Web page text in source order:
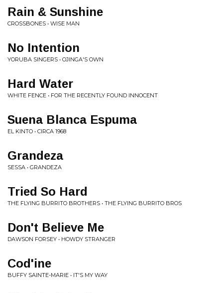
Rain & Sunshine
CROSSBONES • WISE MAN
No Intention
YORUBA SINGERS • OJINGA'S OWN
Hard Water
WHITE FENCE • FOR THE RECENTLY FOUND INNOCENT
Suena Blanca Espuma
EL KINTO • CIRCA 1968
Grandeza
SESSA • GRANDEZA
Tried So Hard
THE FLYING BURRITO BROTHERS • THE FLYING BURRITO BROS
Don't Believe Me
DAWSON FORSEY • HOWDY STRANGER
Cod'ine
BUFFY SAINTE-MARIE • IT'S MY WAY